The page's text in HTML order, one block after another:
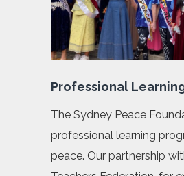
Professional
The Sydney Peace
professional learning
peace. Our partnership